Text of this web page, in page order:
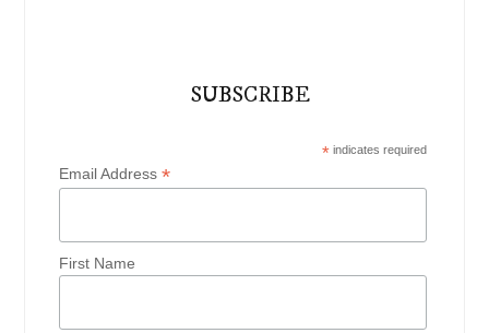
SUBSCRIBE
*indicates required
Email Address*
First Name